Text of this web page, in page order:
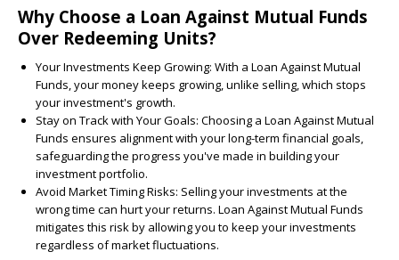
Why Choose a Loan Against Mutual Funds
Over Redeeming Units?
Your Investments Keep Growing: With a Loan Against Mutual
Funds, your money keeps growing, unlike selling, which stops
your investment's growth.
Stay on Track with Your Goals: Choosing a Loan Against Mutual
Funds ensures alignment with your long-term financial goals,
safeguarding the progress you've made in building your
investment portfolio.
Avoid Market Timing Risks: Selling your investments at the
wrong time can hurt your returns. Loan Against Mutual Funds
mitigates this risk by allowing you to keep your investments
regardless of market fluctuations.